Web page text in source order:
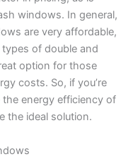
windows. In general,
are very affordable,
of double and
option for those
costs. So, if you’re
energy efficiency of
the ideal solution.